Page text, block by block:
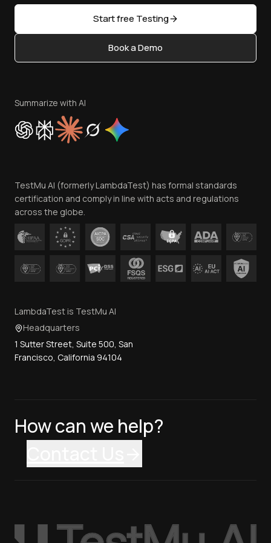
Sitemap
Content Editorial Policy
Privacy Policy
Cookie Policy
Trust
Contact Us
Start free Testing
Book a Demo
Summarize with AI
TestMu AI (formerly LambdaTest) has formal standards
certification and comply in line with acts and regulations
across the globe.
LambdaTest is TestMu AI
Headquarters
1 Sutter Street, Suite 500, San
Francisco, California 94104
How can we help?